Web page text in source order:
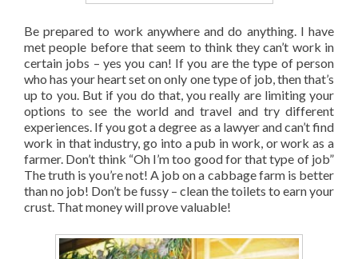
Be prepared to work anywhere and do anything. I have
met people before that seem to think they can’t work in
certain jobs – yes you can! If you are the type of person
who has your heart set on only one type of job, then that’s
up to you. But if you do that, you really are limiting your
options to see the world and travel and try different
experiences. If you got a degree as a lawyer and can’t find
work in that industry, go into a pub in work, or work as a
farmer. Don’t think “Oh I’m too good for that type of job”
The truth is you’re not! A job on a cabbage farm is better
than no job! Don’t be fussy – clean the toilets to earn your
crust. That money will prove valuable!